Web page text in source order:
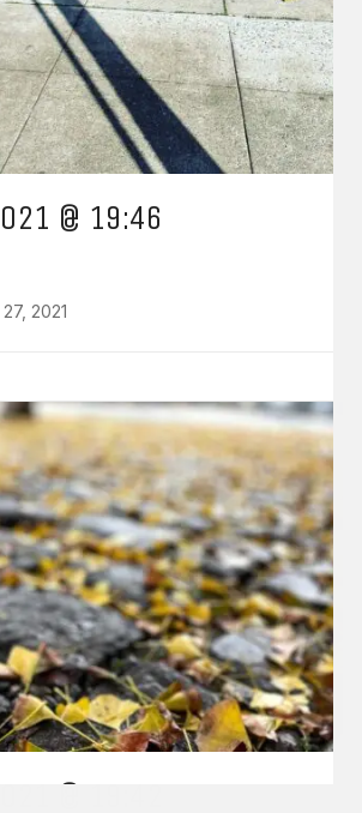
@ 19:46
2021
@ 19:42
GET IN TOUCH
hello@emilychang.com
Emily Chang. All Rights Reserved.